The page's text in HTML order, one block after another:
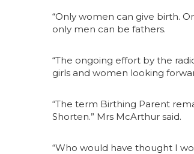
“Only women can give birth.
only men can be fathers.
“The ongoing effort by the
girls and women looking
“The term Birthing Parent
Shorten.” Mrs McArthur said.
“Who would have thought I